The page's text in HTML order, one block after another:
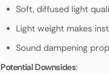
Soft, diffused light
Light weight makes
Sound dampening
Potential Downsides: